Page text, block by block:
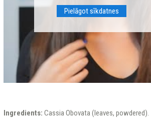
Pielāgot sīkdatnes
Ingredients: Cassia Obovata (leaves, powdered).